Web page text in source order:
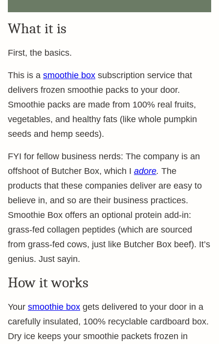
What it is
First, the basics.
This is a smoothie box subscription service that
delivers frozen smoothie packs to your door.
Smoothie packs are made from 100% real fruits,
vegetables, and healthy fats (like whole pumpkin
seeds and hemp seeds).
FYI for fellow business nerds: The company is an
offshoot of Butcher Box, which I adore. The
products that these companies deliver are easy to
believe in, and so are their business practices.
Smoothie Box offers an optional protein add-in:
grass-fed collagen peptides (which are sourced
from grass-fed cows, just like Butcher Box beef). It’s
genius. Just sayin.
How it works
Your smoothie box gets delivered to your door in a
carefully insulated, 100% recyclable cardboard box.
Dry ice keeps your smoothie packets frozen in